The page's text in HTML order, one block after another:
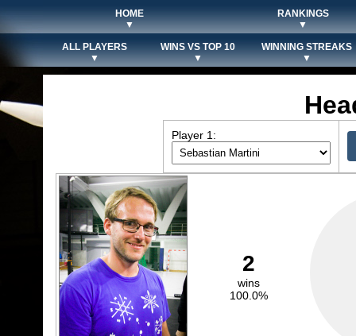
HOME
▼
RANKINGS
▼
ALL PLAYERS
▼
WINS VS TOP 10
▼
WINNING STREAKS
▼
Player 1:
2
wins
100.0%